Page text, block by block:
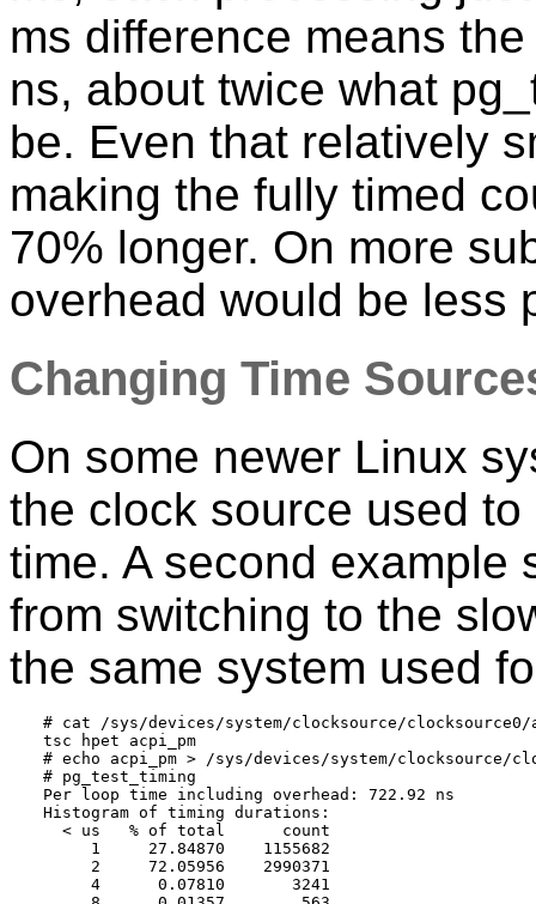
ms difference means
ns, about twice what
be. Even that relatively
making the fully timed
70% longer. On more
overhead would be less
Changing Time
On some newer Linux
the clock source used
time. A second example
from switching to the
the same system used
# cat /sys/devices/system/clocksource/clocksource0/
tsc hpet acpi_pm
# echo acpi_pm > /sys/devices/system/clocksource/
# pg_test_timing
Per loop time including overhead: 722.92 ns
Histogram of timing durations:
  < us   % of total      count
     1     27.84870    1155682
     2     72.05956    2990371
     4      0.07810       3241